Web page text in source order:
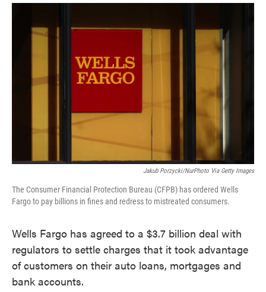
o
r
I
Jakub Porzycki/NurPhoto Via Getty Images
The Consumer Financial Protection Bureau (CFPB) has ordered Wells
Fargo to pay billions in fines and redress to mistreated consumers.
Wells Fargo has agreed to a $3.7 billion deal with
regulators to settle charges that it took advantage
of customers on their auto loans, mortgages and
bank accounts.